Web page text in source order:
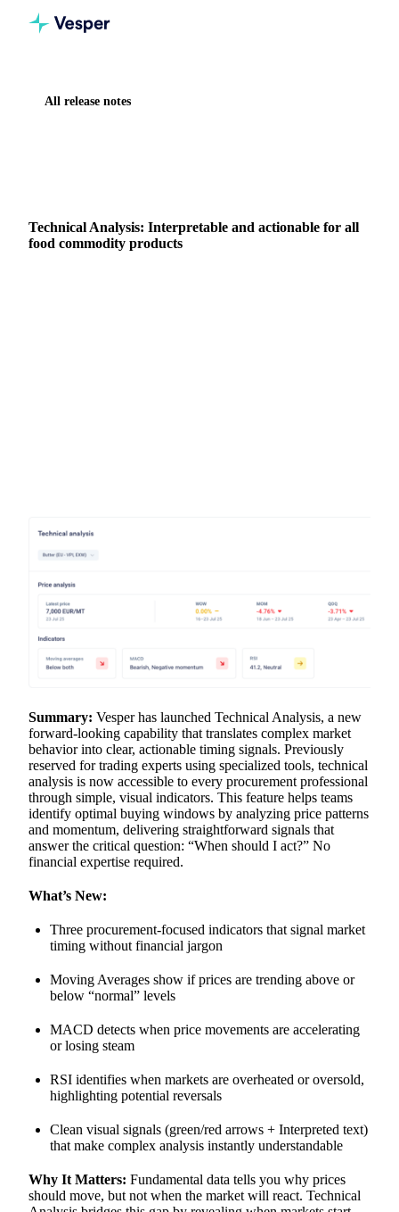
All release notes
Technical Analysis: Interpretable and actionable for all
food commodity products
Summary: Vesper has launched Technical Analysis, a new
forward-looking capability that translates complex market
behavior into clear, actionable timing signals. Previously
reserved for trading experts using specialized tools, technical
analysis is now accessible to every procurement professional
through simple, visual indicators. This feature helps teams
identify optimal buying windows by analyzing price patterns
and momentum, delivering straightforward signals that
answer the critical question: “When should I act?” No
financial expertise required.
What’s New:
Three procurement-focused indicators that signal market
timing without financial jargon
Moving Averages show if prices are trending above or
below “normal” levels
MACD detects when price movements are accelerating
or losing steam
RSI identifies when markets are overheated or oversold,
highlighting potential reversals
Clean visual signals (green/red arrows + Interpreted text)
that make complex analysis instantly understandable
Why It Matters: Fundamental data tells you why prices
should move, but not when the market will react. Technical